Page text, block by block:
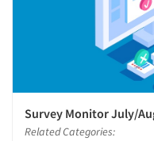
Survey Monitor July/
Related Categories: